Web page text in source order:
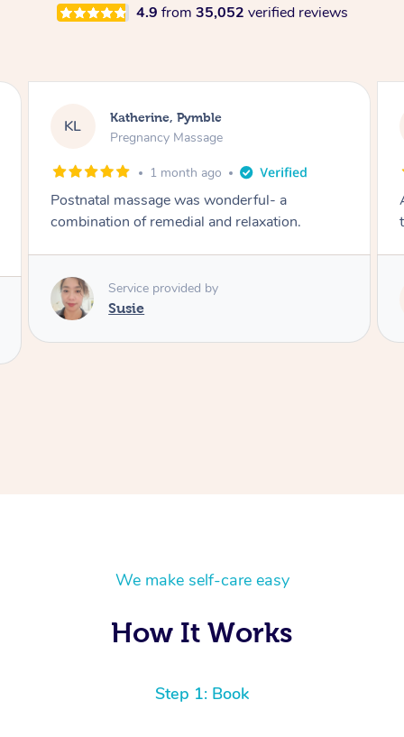
4.9 from 35,052 verified reviews
KL Katherine, Pymble
Pregnancy Massage
1 month ago
Postnatal massage was wonderful- a
combination of remedial and relaxation.
Service provided by
Susie
We make self-care easy
How It Works
Step 1: Book